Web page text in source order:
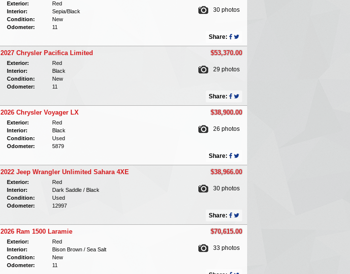
Exterior:
Red
Interior:
Sepia/Black
Condition:
New
Odometer:
11
30 photos
Share:
2027 Chrysler Pacifica Limited
Exterior:
Red
Interior:
Black
Condition:
New
Odometer:
11
$53,370.00
29 photos
Share:
2026 Chrysler Voyager LX
Exterior:
Red
Interior:
Black
Condition:
Used
Odometer:
5879
$38,900.00
26 photos
Share:
2022 Jeep Wrangler Unlimited Sahara 4XE
Exterior:
Red
Interior:
Dark Saddle / Black
Condition:
Used
Odometer:
12997
$38,966.00
30 photos
Share:
2026 Ram 1500 Laramie
Exterior:
Red
Interior:
Bison Brown / Sea Salt
Condition:
New
Odometer:
11
$70,615.00
33 photos